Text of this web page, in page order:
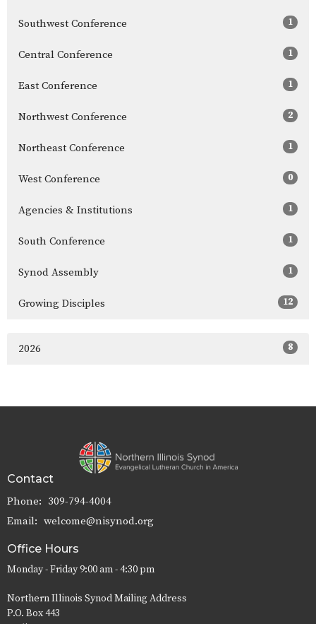
Southwest Conference 1
Central Conference 1
East Conference 1
Northwest Conference 2
Northeast Conference 1
West Conference 0
Agencies & Institutions 1
South Conference 1
Synod Assembly 1
Growing Disciples 12
2026 8
Contact
Phone: 309-794-4004
Email: welcome@nisynod.org
Office Hours
Monday - Friday 9:00 am - 4:30 pm
Northern Illinois Synod Mailing Address
P.O. Box 443